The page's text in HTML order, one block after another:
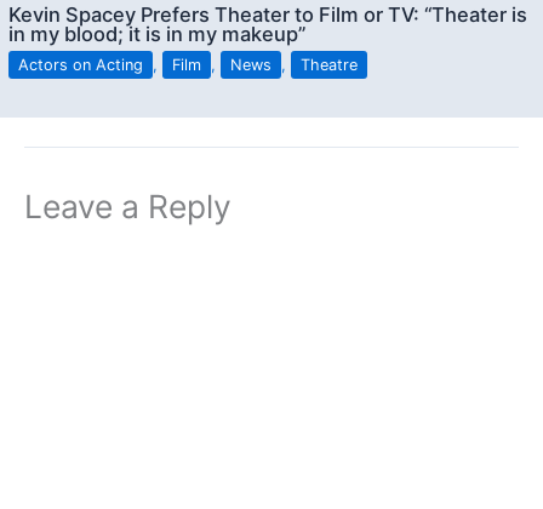
Kevin Spacey Prefers Theater to Film or TV: “Theater is
in my blood; it is in my makeup”
Actors on Acting , Film , News , Theatre
Leave a Reply